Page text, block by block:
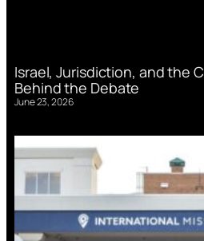
Israel, Jurisdiction, and the
Behind the Debate
June 23, 2026